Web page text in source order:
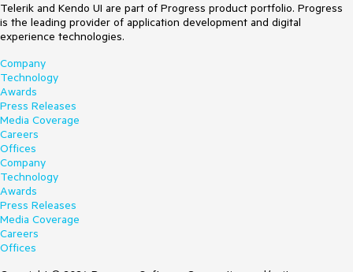
Telerik and Kendo UI are part of Progress product portfolio. Progress
is the leading provider of application development and digital
experience technologies.
Company
Technology
Awards
Press Releases
Media Coverage
Careers
Offices
Company
Technology
Awards
Press Releases
Media Coverage
Careers
Offices